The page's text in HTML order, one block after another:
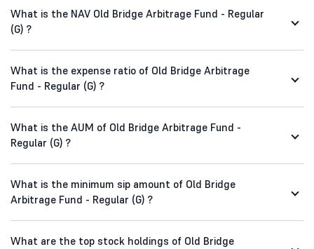
What is the NAV Old Bridge Arbitrage Fund - Regular
(G) ?
What is the expense ratio of Old Bridge Arbitrage
Fund - Regular (G) ?
What is the AUM of Old Bridge Arbitrage Fund -
Regular (G) ?
What is the minimum sip amount of Old Bridge
Arbitrage Fund - Regular (G) ?
What are the top stock holdings of Old Bridge